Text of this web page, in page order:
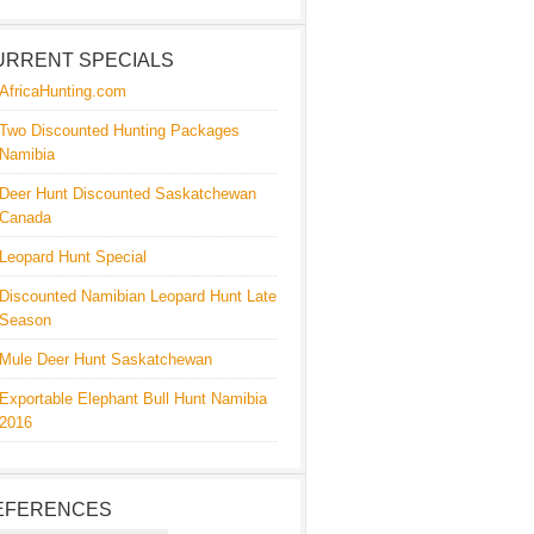
SPECIALS
AfricaHunting.com
Two Discounted Hunting Packages
Namibia
Deer Hunt Discounted Saskatchewan
Canada
Leopard Hunt Special
Discounted Namibian Leopard Hunt Late
Season
Mule Deer Hunt Saskatchewan
Exportable Elephant Bull Hunt Namibia
2016